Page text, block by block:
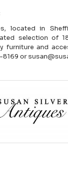
located in
selection of
furniture and
or